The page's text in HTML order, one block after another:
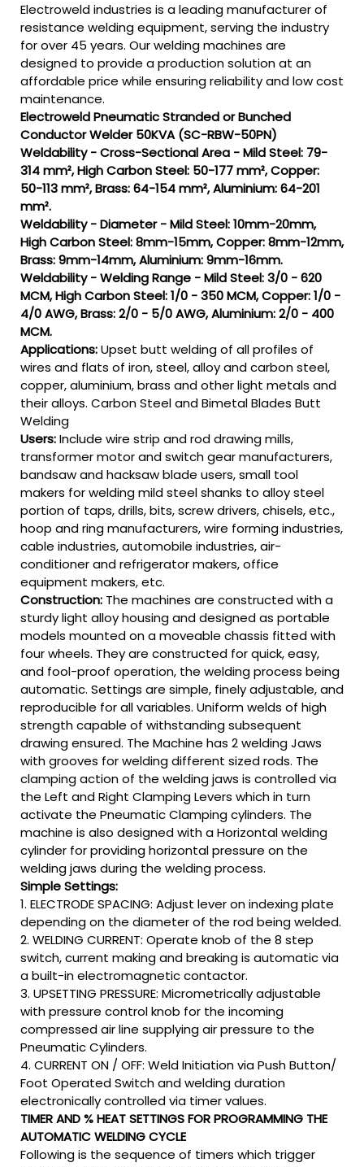
Electroweld industries is a leading manufacturer of
resistance welding equipment, serving the industry
for over 45 years. Our welding machines are
designed to provide a production solution at an
affordable price while ensuring reliability and low cost
maintenance.
Electroweld Pneumatic Stranded or Bunched
Conductor Welder 50KVA (SC-RBW-50PN)
Weldability - Cross-Sectional Area - Mild Steel: 79-
314 mm², High Carbon Steel: 50-177 mm², Copper:
50-113 mm², Brass: 64-154 mm², Aluminium: 64-201
mm².
Weldability - Diameter - Mild Steel: 10mm-20mm,
High Carbon Steel: 8mm-15mm, Copper: 8mm-12mm,
Brass: 9mm-14mm, Aluminium: 9mm-16mm.
Weldability - Welding Range - Mild Steel: 3/0 - 620
MCM, High Carbon Steel: 1/0 - 350 MCM, Copper: 1/0 -
4/0 AWG, Brass: 2/0 - 5/0 AWG, Aluminium: 2/0 - 400
MCM.
Applications:Upset butt welding of all profiles of
wires and flats of iron, steel, alloy and carbon steel,
copper, aluminium, brass and other light metals and
their alloys. Carbon Steel and Bimetal Blades Butt
Welding
Users:Include wire strip and rod drawing mills,
transformer motor and switch gear manufacturers,
bandsaw and hacksaw blade users, small tool
makers for welding mild steel shanks to alloy steel
portion of taps, drills, bits, screw drivers, chisels, etc.,
hoop and ring manufacturers, wire forming industries,
cable industries, automobile industries, air-
conditioner and refrigerator makers, office
equipment makers, etc.
Construction: The machines are constructed with a
sturdy light alloy housing and designed as portable
models mounted on a moveable chassis fitted with
four wheels. They are constructed for quick, easy,
and fool-proof operation, the welding process being
automatic. Settings are simple, finely adjustable, and
reproducible for all variables. Uniform welds of high
strength capable of withstanding subsequent
drawing ensured. The Machine has 2 welding Jaws
with grooves for welding different sized rods. The
clamping action of the welding jaws is controlled via
the Left and Right Clamping Levers which in turn
activate the Pneumatic Clamping cylinders. The
machine is also designed with a Horizontal welding
cylinder for providing horizontal pressure on the
welding jaws during the welding process.
Simple Settings:
1. ELECTRODE SPACING: Adjust lever on indexing plate
depending on the diameter of the rod being welded.
2. WELDING CURRENT: Operate knob of the 8 step
switch, current making and breaking is automatic via
a built-in electromagnetic contactor.
3. UPSETTING PRESSURE: Micrometrically adjustable
with pressure control knob for the incoming
compressed air line supplying air pressure to the
Pneumatic Cylinders.
4. CURRENT ON / OFF: Weld Initiation via Push Button/
Foot Operated Switch and welding duration
electronically controlled via timer values.
TIMER AND % HEAT SETTINGS FOR PROGRAMMING THE
AUTOMATIC WELDING CYCLE
Following is the sequence of timers which trigger